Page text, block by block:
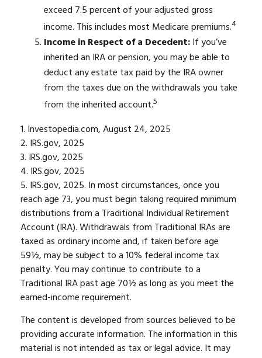
exceed 7.5 percent of your adjusted gross
income. This includes most Medicare premiums.4
Income in Respect of a Decedent:If you’ve
inherited an IRA or pension, you may be able to
deduct any estate tax paid by the IRA owner
from the taxes due on the withdrawals you take
from the inherited account.5
1. Investopedia.com, August 24, 2025
2. IRS.gov, 2025
3. IRS.gov, 2025
4. IRS.gov, 2025
5. IRS.gov, 2025. In most circumstances, once you
reach age 73, you must begin taking required minimum
distributions from a Traditional Individual Retirement
Account (IRA). Withdrawals from Traditional IRAs are
taxed as ordinary income and, if taken before age
59½, may be subject to a 10% federal income tax
penalty. You may continue to contribute to a
Traditional IRA past age 70½ as long as you meet the
earned-income requirement.
The content is developed from sources believed to be
providing accurate information. The information in this
material is not intended as tax or legal advice. It may